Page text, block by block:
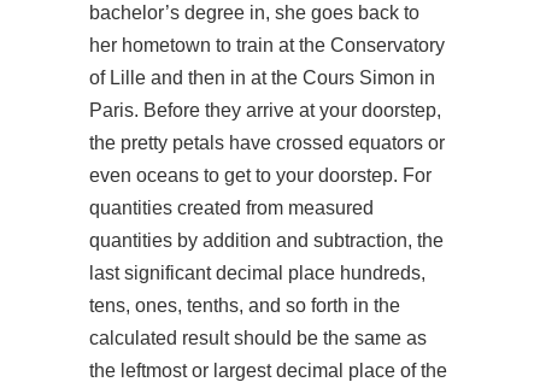
bachelor’s degree in, she goes back to
her hometown to train at the Conservatory
of Lille and then in at the Cours Simon in
Paris. Before they arrive at your doorstep,
the pretty petals have crossed equators or
even oceans to get to your doorstep. For
quantities created from measured
quantities by addition and subtraction, the
last significant decimal place hundreds,
tens, ones, tenths, and so forth in the
calculated result should be the same as
the leftmost or largest decimal place of the